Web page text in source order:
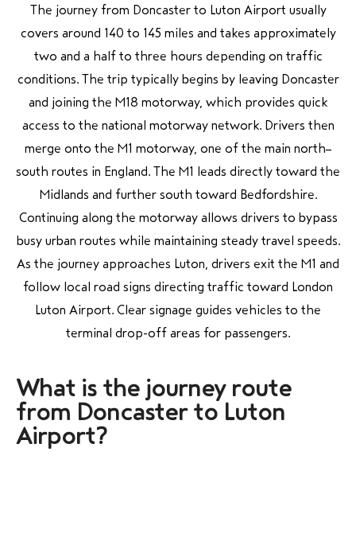
The journey from Doncaster to Luton Airport usually
covers around 140 to 145 miles and takes approximately
two and a half to three hours depending on traffic
conditions. The trip typically begins by leaving Doncaster
and joining the M18 motorway, which provides quick
access to the national motorway network. Drivers then
merge onto the M1 motorway, one of the main north–
south routes in England. The M1 leads directly toward the
Midlands and further south toward Bedfordshire.
Continuing along the motorway allows drivers to bypass
busy urban routes while maintaining steady travel speeds.
As the journey approaches Luton, drivers exit the M1 and
follow local road signs directing traffic toward London
Luton Airport. Clear signage guides vehicles to the
terminal drop-off areas for passengers.
What is the journey route
from Doncaster to Luton
Airport?